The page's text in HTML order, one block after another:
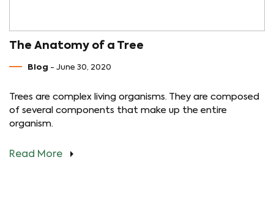
The Anatomy of a Tree
Blog - June 30, 2020
Trees are complex living organisms. They are composed
of several components that make up the entire
organism.
Read More